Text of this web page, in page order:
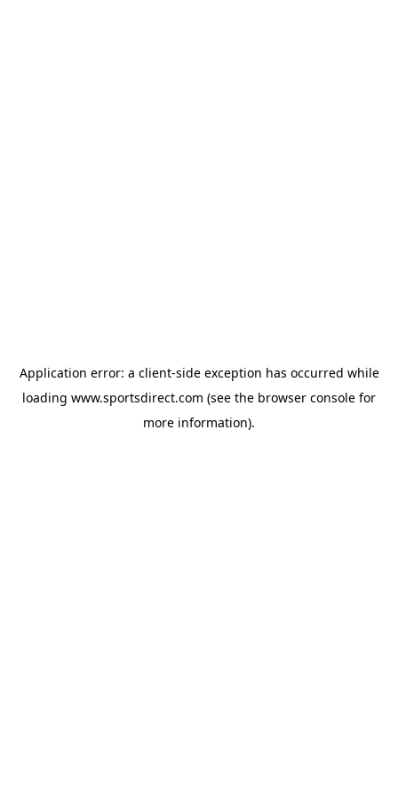
Application error: a client-side exception has occurred while
loading www.sportsdirect.com (see the browser console for
more information).